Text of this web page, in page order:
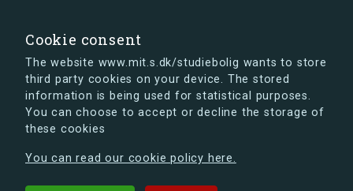
Cookie consent
The website www.mit.s.dk/studiebolig wants to store
third party cookies on your device. The stored
information is being used for statistical purposes.
You can choose to accept or decline the storage of
these cookies
You can read our cookie policy here.
s.dk is getting a new look soon. If you're curious, you
can already take a peek at what the new s.dk will look